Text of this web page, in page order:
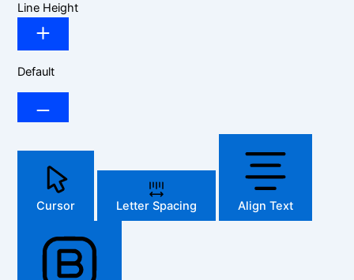
Line Height
Default
Cursor Letter Spacing Align Text